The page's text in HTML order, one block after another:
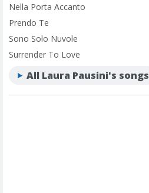
Nella Porta Accanto
Prendo Te
Sono Solo Nuvole
Surrender To Love
All Laura Pausini's songs